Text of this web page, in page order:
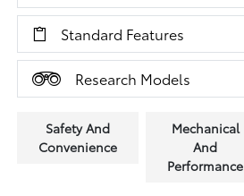
Standard Features
Research Models
Safety And
Convenience
Mechanical
And
Performance